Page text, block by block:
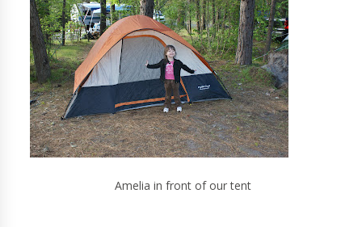
Amelia in front of our tent